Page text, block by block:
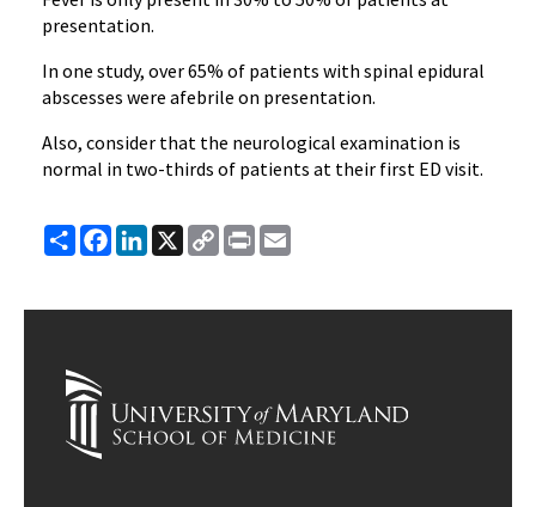
presentation.
In one study, over 65% of patients with spinal epidural
abscesses were afebrile on presentation.
Also, consider that the neurological examination is
normal in two-thirds of patients at their first ED visit.
ShareFacebook
LinkedIn
X
Copy
Link
Print